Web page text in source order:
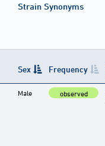
Strain Synonyms
Sex Frequency
Male observed